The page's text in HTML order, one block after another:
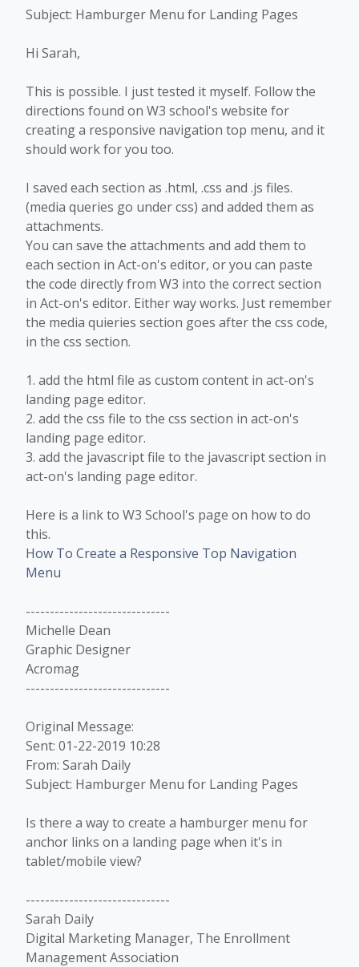
Subject: Hamburger Menu for Landing Pages
Hi Sarah,
This is possible. I just tested it myself. Follow the
directions found on W3 school's website for
creating a responsive navigation top menu, and it
should work for you too.
I saved each section as .html, .css and .js files.
(media queries go under css) and added them as
attachments.
You can save the attachments and add them to
each section in Act-on's editor, or you can paste
the code directly from W3 into the correct section
in Act-on's editor. Either way works. Just remember
the media quieries section goes after the css code,
in the css section.
1. add the html file as custom content in act-on's
landing page editor.
2. add the css file to the css section in act-on's
landing page editor.
3. add the javascript file to the javascript section in
act-on's landing page editor.
Here is a link to W3 School's page on how to do
this.
How To Create a Responsive Top Navigation
Menu
------------------------------
Michelle Dean
Graphic Designer
Acromag
------------------------------
Original Message:
Sent: 01-22-2019 10:28
From: Sarah Daily
Subject: Hamburger Menu for Landing Pages
Is there a way to create a hamburger menu for
anchor links on a landing page when it's in
tablet/mobile view?
------------------------------
Sarah Daily
Digital Marketing Manager, The Enrollment
Management Association